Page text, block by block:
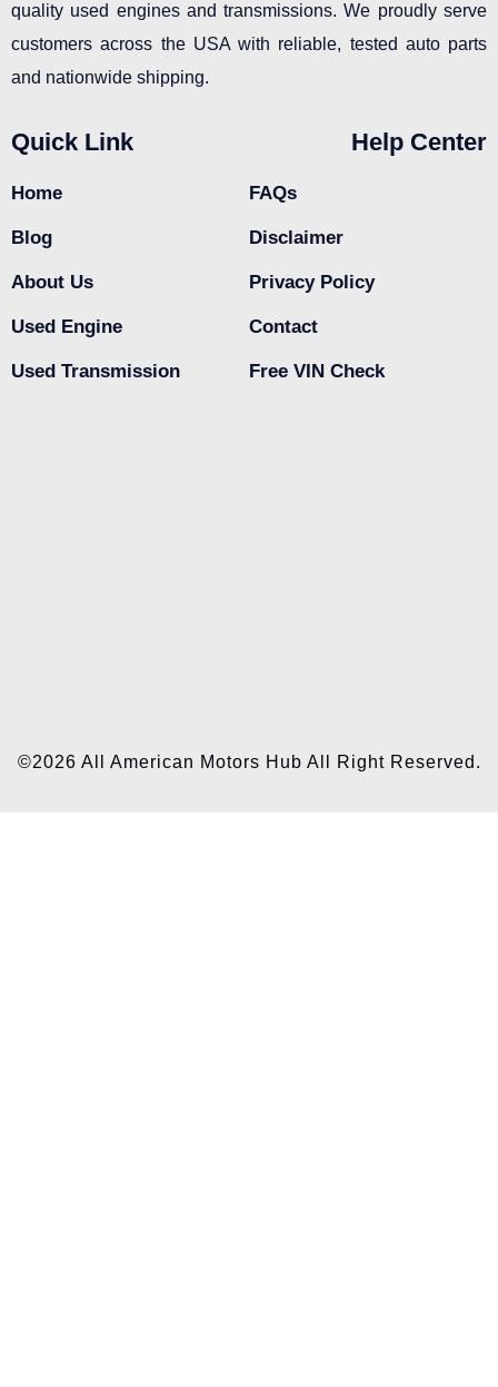
quality used engines and transmissions. We proudly serve
customers across the USA with reliable, tested auto parts
and nationwide shipping.
Quick Link
Home
Blog
About Us
Used Engine
Used Transmission
Help Center
FAQs
Disclaimer
Privacy Policy
Contact
Free VIN Check
©2026 All American Motors Hub All Right Reserved.